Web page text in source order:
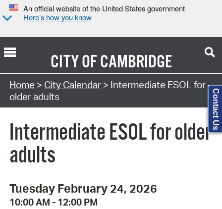
An official website of the United States government
Here’s how you know
CITY OFCAMBRIDGE
Search Type:
Home > City Calendar> Intermediate ESOL for
older adults
Intermediate ESOL for older
adults
Tuesday February 24, 2026
10:00 AM - 12:00 PM
Contact Us